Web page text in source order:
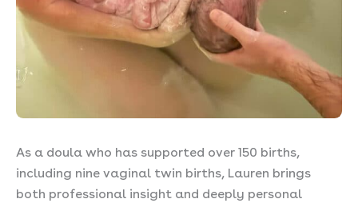
As a doula who has supported over 150 births,
including nine vaginal twin births, Lauren brings
both professional insight and deeply personal